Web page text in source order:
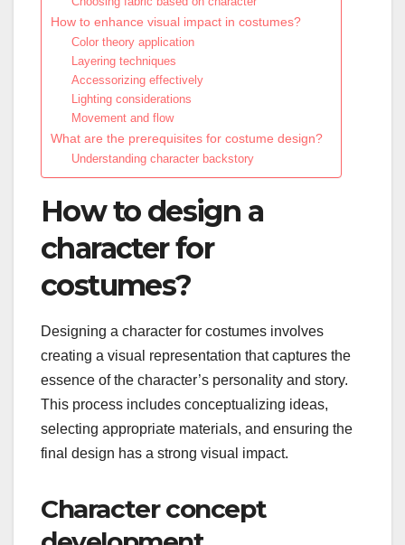
How to enhance visual impact in costumes?
Color theory application
Layering techniques
Accessorizing effectively
Lighting considerations
Movement and flow
What are the prerequisites for costume design?
Understanding character backstory
How to design a
character for
costumes?
Designing a character for costumes involves
creating a visual representation that captures the
essence of the character’s personality and story.
This process includes conceptualizing ideas,
selecting appropriate materials, and ensuring the
final design has a strong visual impact.
Character concept